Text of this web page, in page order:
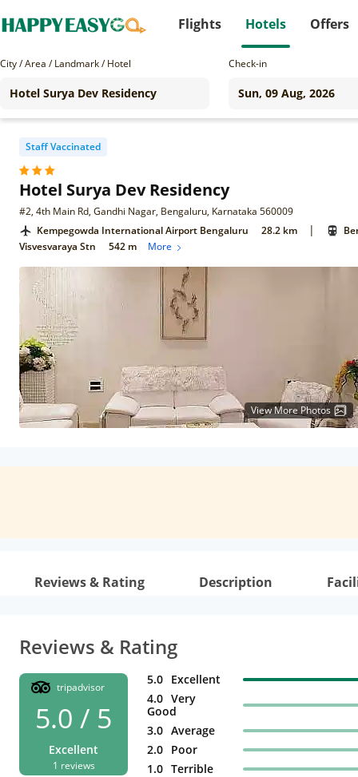
Flights Hotels Offers
City / Area / Landmark / Hotel Check-in
Staff Vaccinated
Hotel Surya Dev Residency
#2, 4th Main Rd, Gandhi Nagar, Bengaluru, Karnataka 560009
Kempegowda International Airport Bengaluru
28.2 km |
Visvesvaraya Stn
542 m More
View More Photos
Reviews & Rating Description
Reviews & Rating
tripadvisor
5.0 / 5
Excellent
1 reviews
5.0 Excellent
4.0 Very
Good
3.0 Average
2.0 Poor
1.0 Terrible